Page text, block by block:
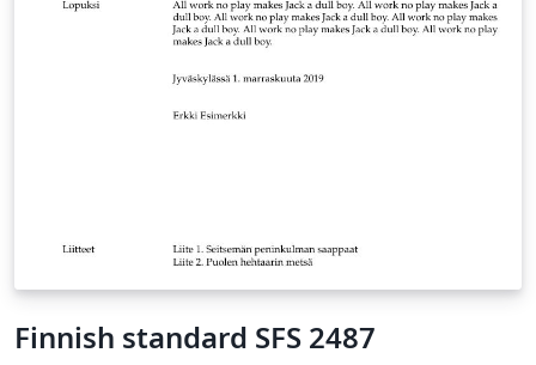
Finnish standard SFS 2487